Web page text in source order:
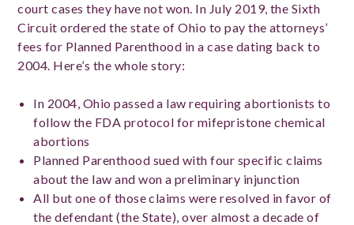
court cases they have not won. In July 2019, the Sixth
Circuit ordered the state of Ohio to pay the attorneys’
fees for Planned Parenthood in a case dating back to
2004. Here’s the whole story:
In 2004, Ohio passed a law requiring abortionists to
follow the FDA protocol for mifepristone chemical
abortions
Planned Parenthood sued with four specific claims
about the law and won a preliminary injunction
All but one of those claims were resolved in favor of
the defendant (the State), over almost a decade of